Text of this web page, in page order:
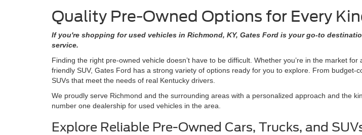
Quality Pre-Owned Options for Every
If you're shopping for used vehicles in Richmond, KY, Gates Ford is your go-to
service.
Finding the right pre-owned vehicle doesn’t have to be difficult. Whether you’re in the market
friendly SUV, Gates Ford has a strong variety of options ready for you to explore. From
SUVs that meet the needs of real Kentucky drivers.
We proudly serve Richmond and the surrounding areas with a personalized approach and the
number one dealership for used vehicles in the area.
Explore Reliable Pre-Owned Cars, Trucks, and